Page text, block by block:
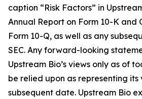
caption “Risk Factors” in
Annual Report on Form 10-K and
Form 10-Q, as well as any
SEC. Any forward-looking
Upstream Bio’s views only as of
be relied upon as representing its
subsequent date. Upstream Bio